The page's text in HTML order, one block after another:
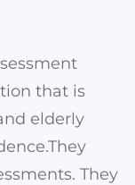
that is
elderly
They